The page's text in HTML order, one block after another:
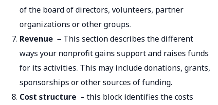
of the board of directors, volunteers, partner
organizations or other groups.
Revenue – This section describes the different
ways your nonprofit gains support and raises funds
for its activities. This may include donations, grants,
sponsorships or other sources of funding.
Cost structure – this block identifies the costs